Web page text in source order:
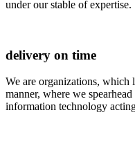
under our stable of expertise.
delivery on time
We are organizations, which
manner, where we
information technology